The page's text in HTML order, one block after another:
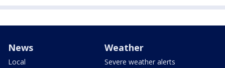
News
Local
Weather
Severe weather alerts